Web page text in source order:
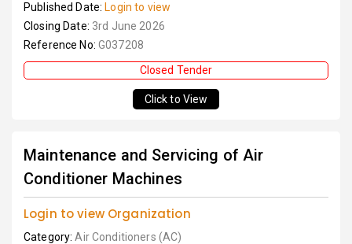
Published Date: Login to view
Closing Date: 3rd June 2026
Reference No: G037208
Closed Tender
Click to View
Maintenance and Servicing of Air
Conditioner Machines
Login to view Organization
Category:Air Conditioners (AC)